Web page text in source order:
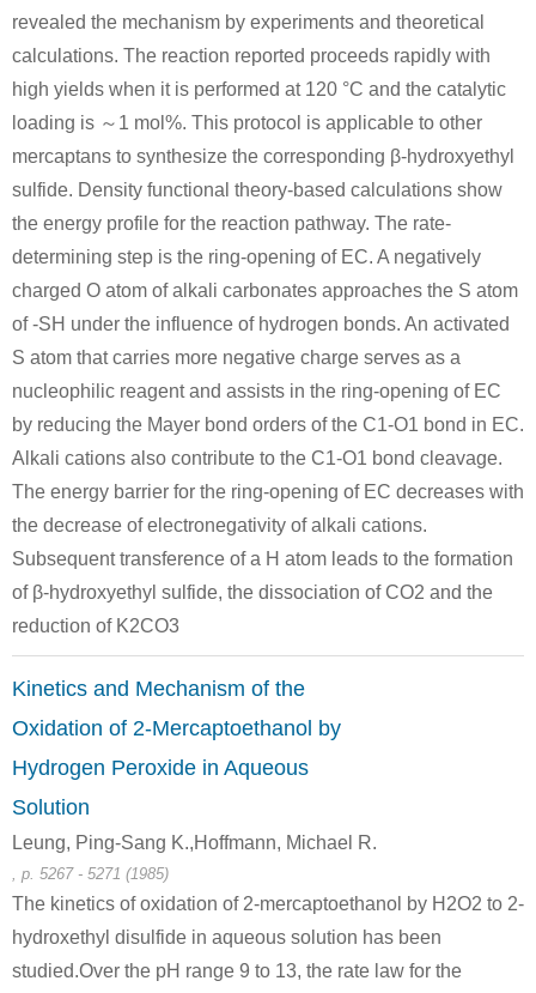
505-60-2
bis (2-chloroethyl) sulphide
7732-18-5
water
7647-01-0
Conditions
64-17-5
ethanol
505-60-2
bis (2-chloroethyl) sulphide
zinc
zinc
505-60-2
water(2.25 mol)
288-32-4
1H-imidazole
bis (2-chloroethyl) sulphide
Conditions
revealed the mechanism by experiments and theoretical
calculations. The reaction reported proceeds rapidly with
high yields when it is performed at 120 °C and the catalytic
loading is ～1 mol%. This protocol is applicable to other
mercaptans to synthesize the corresponding β-hydroxyethyl
sulfide. Density functional theory-based calculations show
the energy profile for the reaction pathway. The rate-
determining step is the ring-opening of EC. A negatively
charged O atom of alkali carbonates approaches the S atom
of -SH under the influence of hydrogen bonds. An activated
S atom that carries more negative charge serves as a
nucleophilic reagent and assists in the ring-opening of EC
by reducing the Mayer bond orders of the C1-O1 bond in EC.
Alkali cations also contribute to the C1-O1 bond cleavage.
The energy barrier for the ring-opening of EC decreases with
the decrease of electronegativity of alkali cations.
Subsequent transference of a H atom leads to the formation
of β-hydroxyethyl sulfide, the dissociation of CO2 and the
reduction of K2CO3
Kinetics and Mechanism of the
Oxidation of 2-Mercaptoethanol by
Hydrogen Peroxide in Aqueous
Solution
Leung, Ping-Sang K.,Hoffmann, Michael R.
, p. 5267 - 5271 (1985)
The kinetics of oxidation of 2-mercaptoethanol by H2O2 to 2-
hydroxethyl disulfide in aqueous solution has been
studied.Over the pH range 9 to 13, the rate law for the